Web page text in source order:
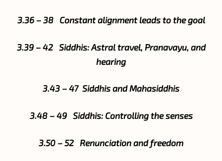
3.36 – 38 Constant alignment leads to the goal
3.39 – 42 Siddhis: Astral travel, Pranavayu, and
hearing
3.43 – 47 Siddhis and Mahasiddhis
3.48 – 49 Siddhis: Controlling the senses
3.50 – 52 Renunciation and freedom